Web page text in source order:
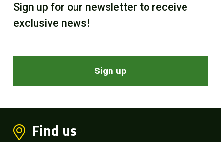
Sign up for our newsletter to receive
exclusive news!
Sign up
Find us